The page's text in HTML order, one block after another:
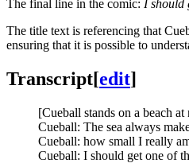
The final line in the comic: I should
The title text is referencing that
ensuring that it is possible to
Transcript[edit]
[Cueball stands on a beach
Cueball: The sea always
Cueball: how small I really
Cueball: I should get one of